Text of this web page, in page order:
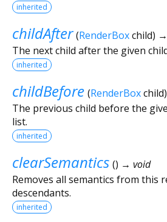
inherited
childAfter (RenderBoxchild) →
The next child after the given
inherited
childBefore (RenderBoxchild)
The previous child before the
list.
inherited
clearSemantics () → void
Removes all semantics from this
descendants.
inherited